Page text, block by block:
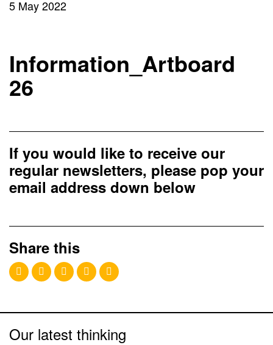
5 May 2022
Information_Artboard
26
If you would like to receive our
regular newsletters, please pop your
email address down below
Share this
Our latest thinking